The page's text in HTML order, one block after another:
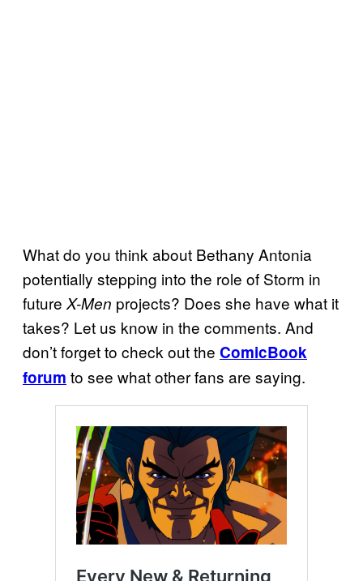
What do you think about Bethany Antonia
potentially stepping into the role of Storm in
future X-Men projects? Does she have what it
takes? Let us know in the comments. And
don’t forget to check out the ComicBook
forum to see what other fans are saying.